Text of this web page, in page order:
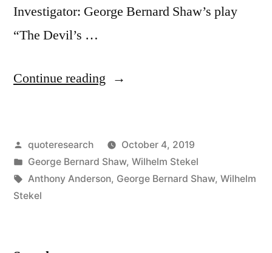
Investigator: George Bernard Shaw’s play
“The Devil’s …
Continue reading “Quote
Worst
Sin
Posted
by
quoteresearch
October 4, 2019
Posted
in
George Bernard Shaw, Wilhelm Stekel
Tags:
Anthony Anderson, George Bernard Shaw, Wilhelm
Stekel